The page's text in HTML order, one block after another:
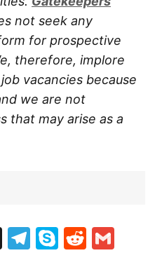
not seek any
for prospective
therefore, implore
vacancies because
we are not
that may arise as a
Threads
Telegram
SkypeReddit